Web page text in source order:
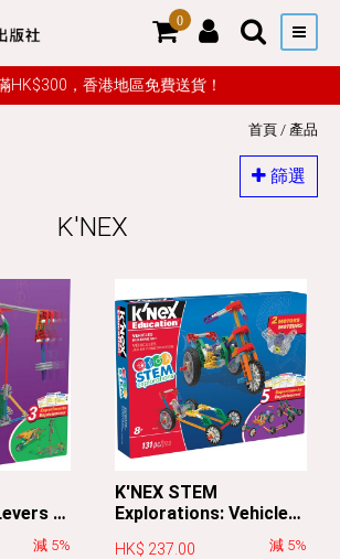
0
HK$300，香港地區免費送貨！
首頁 / 產品
篩選
K'NEX
&
Set
減 5%
K'NEX STEM
Explorations: Vehicles
HK$ 237.00 減 5%